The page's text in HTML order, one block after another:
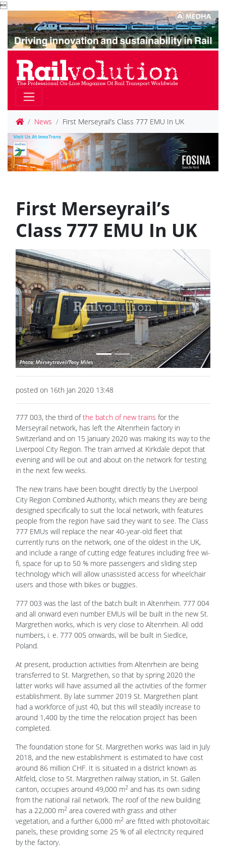

News First Merseyrail’s Class 777 EMU In UK
First Merseyrail’s
Class 777 EMU In UK
Previous Next
posted on 16th Jan 2020 13:48
777 003, the third ofthe batch of new trains for the
Merseyrail network, has left the Altenrhein factory in
Switzerland and on 15 January 2020 was making its way to the
Liverpool City Region. The train arrived at Kirkdale depot that
evening and will be out and about on the network for testing
in the next few weeks.
The new trains have been bought directly by the Liverpool
City Region Combined Authority, which means they are being
designed specifically to suit the local network, with features
people from the region have said they want to see. The Class
777 EMUs will replace the near 40-year-old fleet that
currently runs on the network, one of the oldest in the UK,
and include a range of cutting edge features including free wi-
fi, space for up to 50 % more passengers and sliding step
technology which will allow unassisted access for wheelchair
users and those with bikes or buggies.
777 003 was the last of the batch built in Altenrhein. 777 004
and all onward even number EMUs will be built in the new St.
Margrethen works, which is very close to Altenrhein. All odd
numbers, i. e. 777 005 onwards, will be built in Siedlce,
Poland.
At present, production activities from Altenrhein are being
transferred to St. Margrethen, so that by spring 2020 the
latter works will have assumed all the activities of the former
establishment. By late summer 2019 St. Margrethen plant
had a workforce of just 40, but this will steadily increase to
around 1,400 by the time the relocation project has been
completed.
The foundation stone for St. Margrethen works was laid in July
2018, and the new establishment is estimated to have cost
around 86 million CHF. It is situated in a district known as
Altfeld, close to St. Margrethen railway station, in St. Gallen
canton, occupies around 49,000 m2 and has its own siding
from the national rail network. The roof of the new building
has a 22,000 m2 area covered with grass and other
vegetation, and a further 6,000 m2 are fitted with photovoltaic
panels, these providing some 25 % of all electricity required
by the factory.